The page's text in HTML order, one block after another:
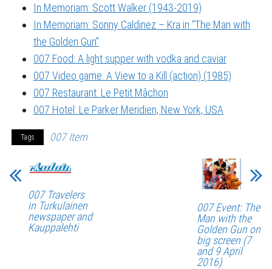
In Memoriam: Scott Walker (1943-2019)
In Memoriam: Sonny Caldinez – Kra in “The Man with
the Golden Gun”
007 Food: A light supper with vodka and caviar
007 Video game: A View to a Kill (action) (1985)
007 Restaurant: Le Petit Mâchon
007 Hotel: Le Parker Meridien, New York, USA
Tags 007 Item
007 Travelers
in Turkulainen
newspaper and
Kauppalehti
007 Event: The
Man with the
Golden Gun on
big screen (7
and 9 April
2016)